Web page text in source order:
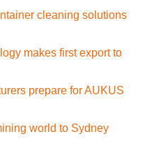
cleaning solutions
makes first export to
prepare for AUKUS
world to Sydney